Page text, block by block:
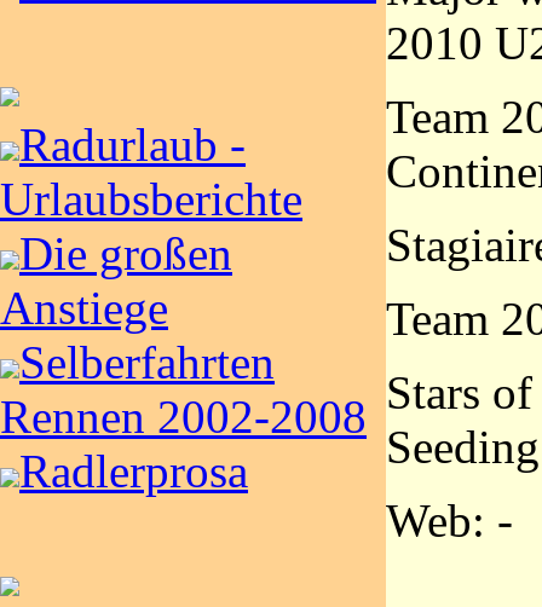
Radurlaub -
Urlaubsberichte
Die großen
Anstiege
Selberfahrten
Rennen 2002-2008
Radlerprosa
2010
Team
Team
Stars
Web: -